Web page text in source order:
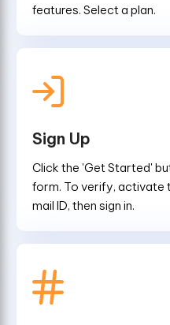
features. Select a plan.
Sign Up
Click the 'Get Started'
form. To verify, activate
mail ID, then sign in.